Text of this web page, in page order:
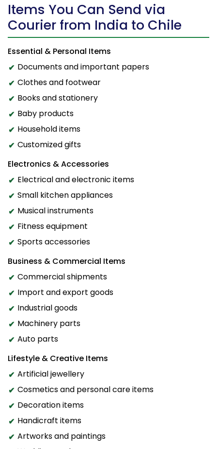
Items You Can Send via
Courier from India to Chile
Essential & Personal Items
Documents and important papers
Clothes and footwear
Books and stationery
Baby products
Household items
Customized gifts
Electronics & Accessories
Electrical and electronic items
Small kitchen appliances
Musical instruments
Fitness equipment
Sports accessories
Business & Commercial Items
Commercial shipments
Import and export goods
Industrial goods
Machinery parts
Auto parts
Lifestyle & Creative Items
Artificial jewellery
Cosmetics and personal care items
Decoration items
Handicraft items
Artworks and paintings